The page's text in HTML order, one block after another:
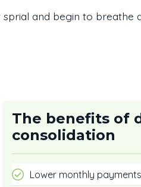
and begin to breathe
The benefits of
consolidation
Lower monthly payments